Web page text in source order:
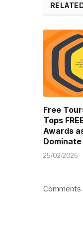
Free
Tops
Awards
Dominate
25/02/2026
Comments